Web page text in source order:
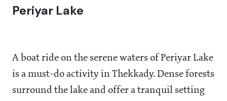
Periyar Lake
A boat ride on the serene waters of Periyar Lake
is a must-do activity in Thekkady. Dense forests
surround the lake and offer a tranquil setting